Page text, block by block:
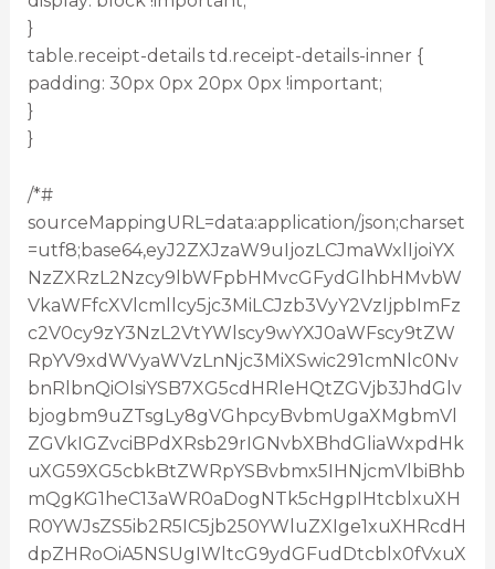
}
table.receipt-details td.receipt-details-inner {
padding: 30px 0px 20px 0px !important;
}
}
/*#
sourceMappingURL=data:application/json;charset
=utf8;base64,eyJ2ZXJzaW9uIjozLCJmaWxlIjoiYX
NzZXRzL2Nzcy9lbWFpbHMvcGFydGlhbHMvbW
VkaWFfcXVlcmllcy5jc3MiLCJzb3VyY2VzIjpbImFz
c2V0cy9zY3NzL2VtYWlscy9wYXJ0aWFscy9tZW
RpYV9xdWVyaWVzLnNjc3MiXSwic291cmNlc0Nv
bnRlbnQiOlsiYSB7XG5cdHRleHQtZGVjb3JhdGlv
bjogbm9uZTsgLy8gVGhpcyBvbmUgaXMgbmVl
ZGVkIGZvciBPdXRsb29rIGNvbXBhdGliaWxpdHk
uXG59XG5cbkBtZWRpYSBvbmx5IHNjcmVlbiBhb
mQgKG1heC13aWR0aDogNTk5cHgpIHtcblxuXH
R0YWJsZS5ib2R5IC5jb250YWluZXIge1xuXHRcdH
dpZHRoOiA5NSUgIWltcG9ydGFudDtcblx0fVxuX